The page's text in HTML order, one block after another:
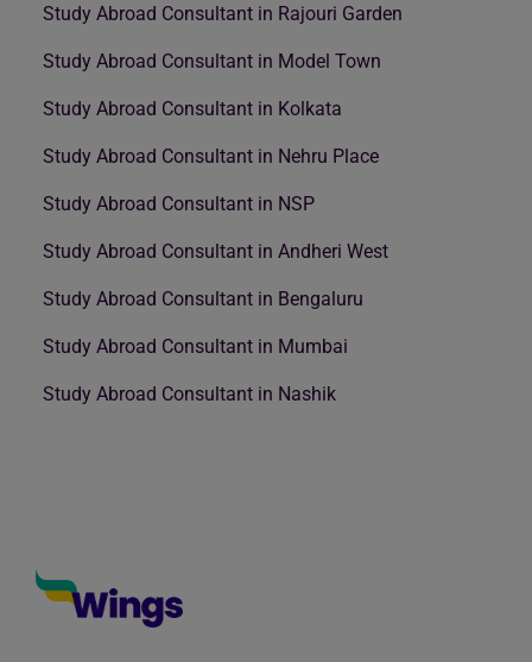
Study Abroad Consultant in Rajouri Garden
Study Abroad Consultant in Model Town
Study Abroad Consultant in Kolkata
Study Abroad Consultant in Nehru Place
Study Abroad Consultant in NSP
Study Abroad Consultant in Andheri West
Study Abroad Consultant in Bengaluru
Study Abroad Consultant in Mumbai
Study Abroad Consultant in Nashik